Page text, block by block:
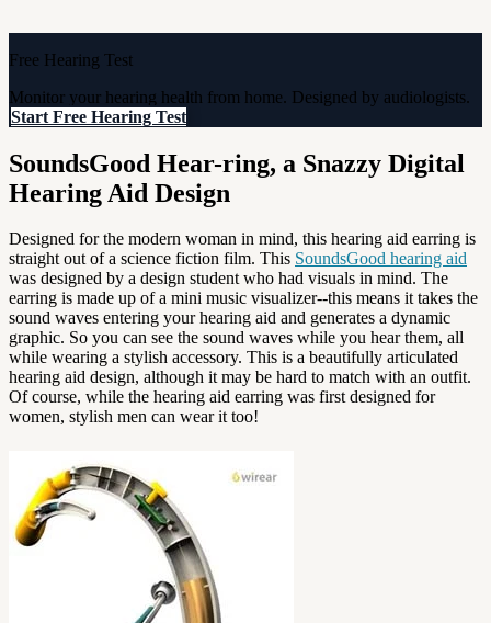
Free Hearing Test
Monitor your hearing health from home. Designed by audiologists.
Start Free Hearing Test
SoundsGood Hear-ring, a Snazzy Digital
Hearing Aid Design
Designed for the modern woman in mind, this hearing aid earring is
straight out of a science fiction film. This SoundsGood hearing aid
was designed by a design student who had visuals in mind. The
earring is made up of a mini music visualizer--this means it takes the
sound waves entering your hearing aid and generates a dynamic
graphic. So you can see the sound waves while you hear them, all
while wearing a stylish accessory. This is a beautifully articulated
hearing aid design, although it may be hard to match with an outfit.
Of course, while the hearing aid earring was first designed for
women, stylish men can wear it too!